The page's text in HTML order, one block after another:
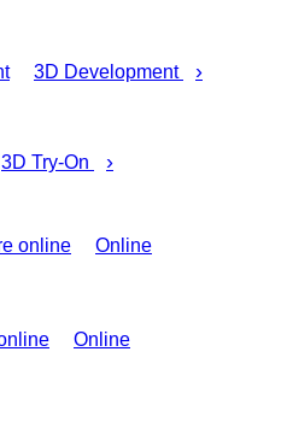
3D Development ›
3D Try-On
›
Online
Online